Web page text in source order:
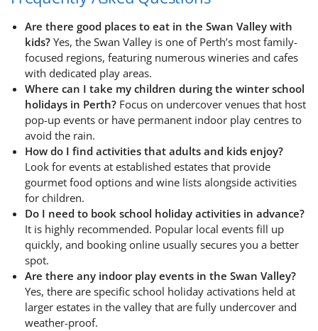
Are there good places to eat in the Swan Valley with
kids? Yes, the Swan Valley is one of Perth’s most family-
focused regions, featuring numerous wineries and cafes
with dedicated play areas.
Where can I take my children during the winter school
holidays in Perth? Focus on undercover venues that host
pop-up events or have permanent indoor play centres to
avoid the rain.
How do I find activities that adults and kids enjoy?
Look for events at established estates that provide
gourmet food options and wine lists alongside activities
for children.
Do I need to book school holiday activities in advance?
It is highly recommended. Popular local events fill up
quickly, and booking online usually secures you a better
spot.
Are there any indoor play events in the Swan Valley?
Yes, there are specific school holiday activations held at
larger estates in the valley that are fully undercover and
weather-proof.